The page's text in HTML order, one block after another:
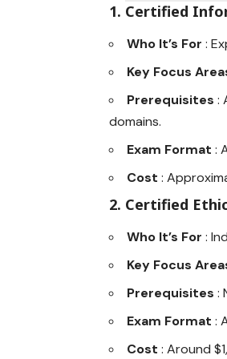
1. Certified
Who It’s For:
Key Focus
Prerequisites:
domains.
Exam Format:
Cost:
2. Certified
Who It’s For:
Key Focus
Prerequisites:
Exam Format:
Cost: Around